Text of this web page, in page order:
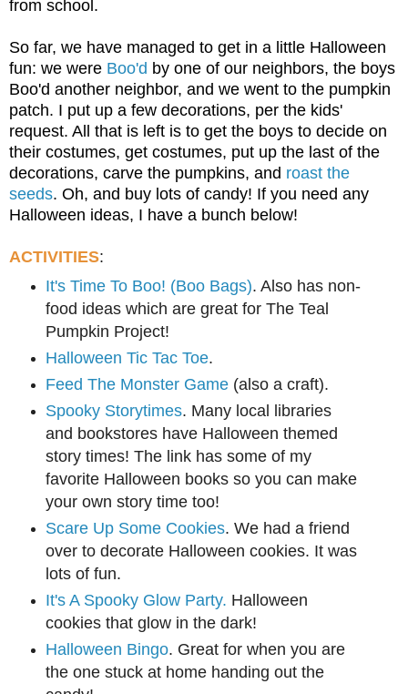
from school.
So far, we have managed to get in a little Halloween
fun: we were Boo'd by one of our neighbors, the boys
Boo'd another neighbor, and we went to the pumpkin
patch. I put up a few decorations, per the kids'
request. All that is left is to get the boys to decide on
their costumes, get costumes, put up the last of the
decorations, carve the pumpkins, and roast the
seeds. Oh, and buy lots of candy! If you need any
Halloween ideas, I have a bunch below!
ACTIVITIES:
It's Time To Boo! (Boo Bags). Also has non-
food ideas which are great for The Teal
Pumpkin Project!
Halloween Tic Tac Toe.
Feed The Monster Game(also a craft).
Spooky Storytimes. Many local libraries
and bookstores have Halloween themed
story times! The link has some of my
favorite Halloween books so you can make
your own story time too!
Scare Up Some Cookies. We had a friend
over to decorate Halloween cookies. It was
lots of fun.
It's A Spooky Glow Party. Halloween
cookies that glow in the dark!
Halloween Bingo. Great for when you are
the one stuck at home handing out the